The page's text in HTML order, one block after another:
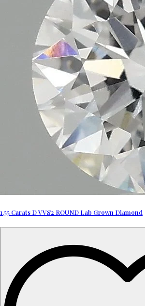
1.55 Carats D VVS2 ROUND Lab Grown Diamond